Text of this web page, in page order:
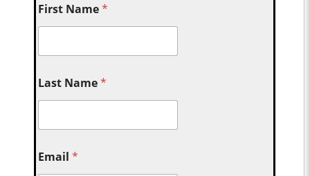
First Name*
Last Name*
Email*